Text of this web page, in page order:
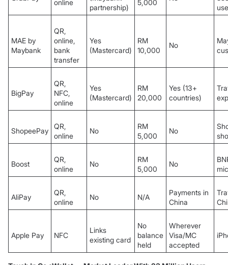
online
partnership)
5,000
MAE by
Maybank
QR,
online,
bank
transfer
Yes
(Mastercard)
RM
10,000
No
BigPay
QR,
NFC,
online
Yes
(Mastercard)
RM
20,000
Yes (13+
countries)
ShopeePay
QR,
online
No
RM
5,000
No
Boost
QR,
online
No
RM
5,000
No
AliPay
QR,
online
No N/A
Payments in
China
Apple Pay NFC
Links
existing card
No
balance
held
Wherever
Visa/MC
accepted